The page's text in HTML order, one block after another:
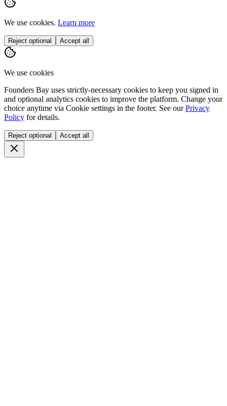
We use cookies. Learn more
Reject optional Accept all
We use cookies
Founders Bay uses strictly-necessary cookies to keep you signed in
and optional analytics cookies to improve the platform. Change your
choice anytime via Cookie settings in the footer. See our Privacy
Policy for details.
Reject optional Accept all